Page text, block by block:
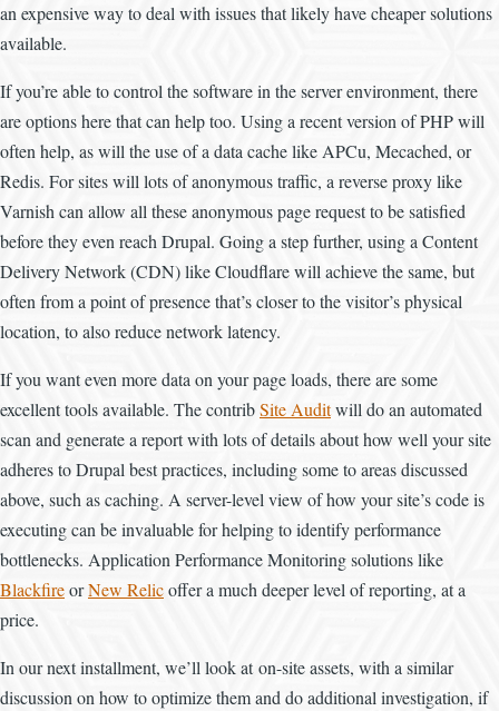
an expensive way to deal with issues that likely have cheaper solutions
available.
If you’re able to control the software in the server environment, there
are options here that can help too. Using a recent version of PHP will
often help, as will the use of a data cache like APCu, Mecached, or
Redis. For sites will lots of anonymous traffic, a reverse proxy like
Varnish can allow all these anonymous page request to be satisfied
before they even reach Drupal. Going a step further, using a Content
Delivery Network (CDN) like Cloudflare will achieve the same, but
often from a point of presence that’s closer to the visitor’s physical
location, to also reduce network latency.
If you want even more data on your page loads, there are some
excellent tools available. The contribSite Auditwill do an automated
scan and generate a report with lots of details about how well your site
adheres to Drupal best practices, including some to areas discussed
above, such as caching. A server-level view of how your site’s code is
executing can be invaluable for helping to identify performance
bottlenecks. Application Performance Monitoring solutions like
BlackfireorNew Relicoffer a much deeper level of reporting, at a
price.
In our next installment, we’ll look at on-site assets, with a similar
discussion on how to optimize them and do additional investigation, if